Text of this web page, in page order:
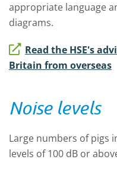
appropriate language
diagrams.
Read the HSE's
Britain from overseas
Noise levels
Large numbers of pigs
levels of 100 dB or